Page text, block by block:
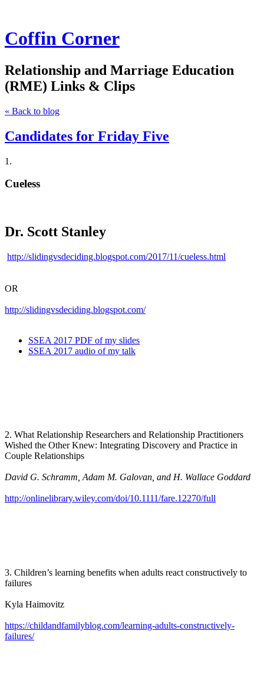
Coffin Corner
Relationship and Marriage Education
(RME) Links & Clips
« Back to blog
Candidates for Friday Five
1.
Cueless
Dr. Scott Stanley
http://slidingvsdeciding.blogspot.com/2017/11/cueless.html
OR
http://slidingvsdeciding.blogspot.com/
SSEA 2017 PDF of my slides
SSEA 2017 audio of my talk
2. What Relationship Researchers and Relationship Practitioners
Wished the Other Knew: Integrating Discovery and Practice in
Couple Relationships
David G. Schramm, Adam M. Galovan, and H. Wallace Goddard
http://onlinelibrary.wiley.com/doi/10.1111/fare.12270/full
3. Children’s learning benefits when adults react constructively to
failures
Kyla Haimovitz
https://childandfamilyblog.com/learning-adults-constructively-
failures/